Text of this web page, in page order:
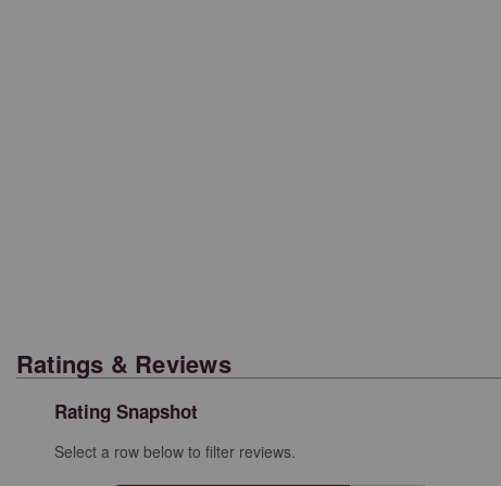
Ratings & Reviews
Rating Snapshot
Select a row below to filter reviews.